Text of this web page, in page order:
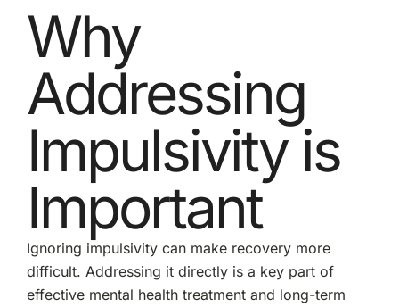
Why
Addressing
Impulsivity is
Important
Ignoring impulsivity can make recovery more
difficult. Addressing it directly is a key part of
effective mental health treatment and long-term